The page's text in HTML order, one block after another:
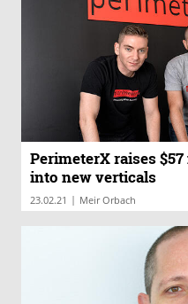
PerimeterX raises
into new verticals
23.02.21 | Meir Orbach